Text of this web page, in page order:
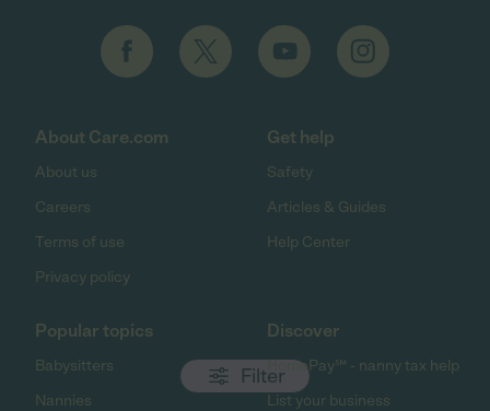
Filter
About Care.com
About us
Careers
Terms of use
Privacy policy
Get help
Safety
Articles & Guides
Help Center
Popular topics
Babysitters
Nannies
Discover
HomePay℠ - nanny tax help
List your business